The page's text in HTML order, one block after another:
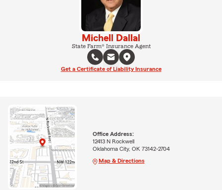
Michell Dallal
State Farm® Insurance Agent
Get a Certificate of Liability Insurance
Office Address:
12413 N Rockwell
Oklahoma City, OK 73142-2704
Map & Directions